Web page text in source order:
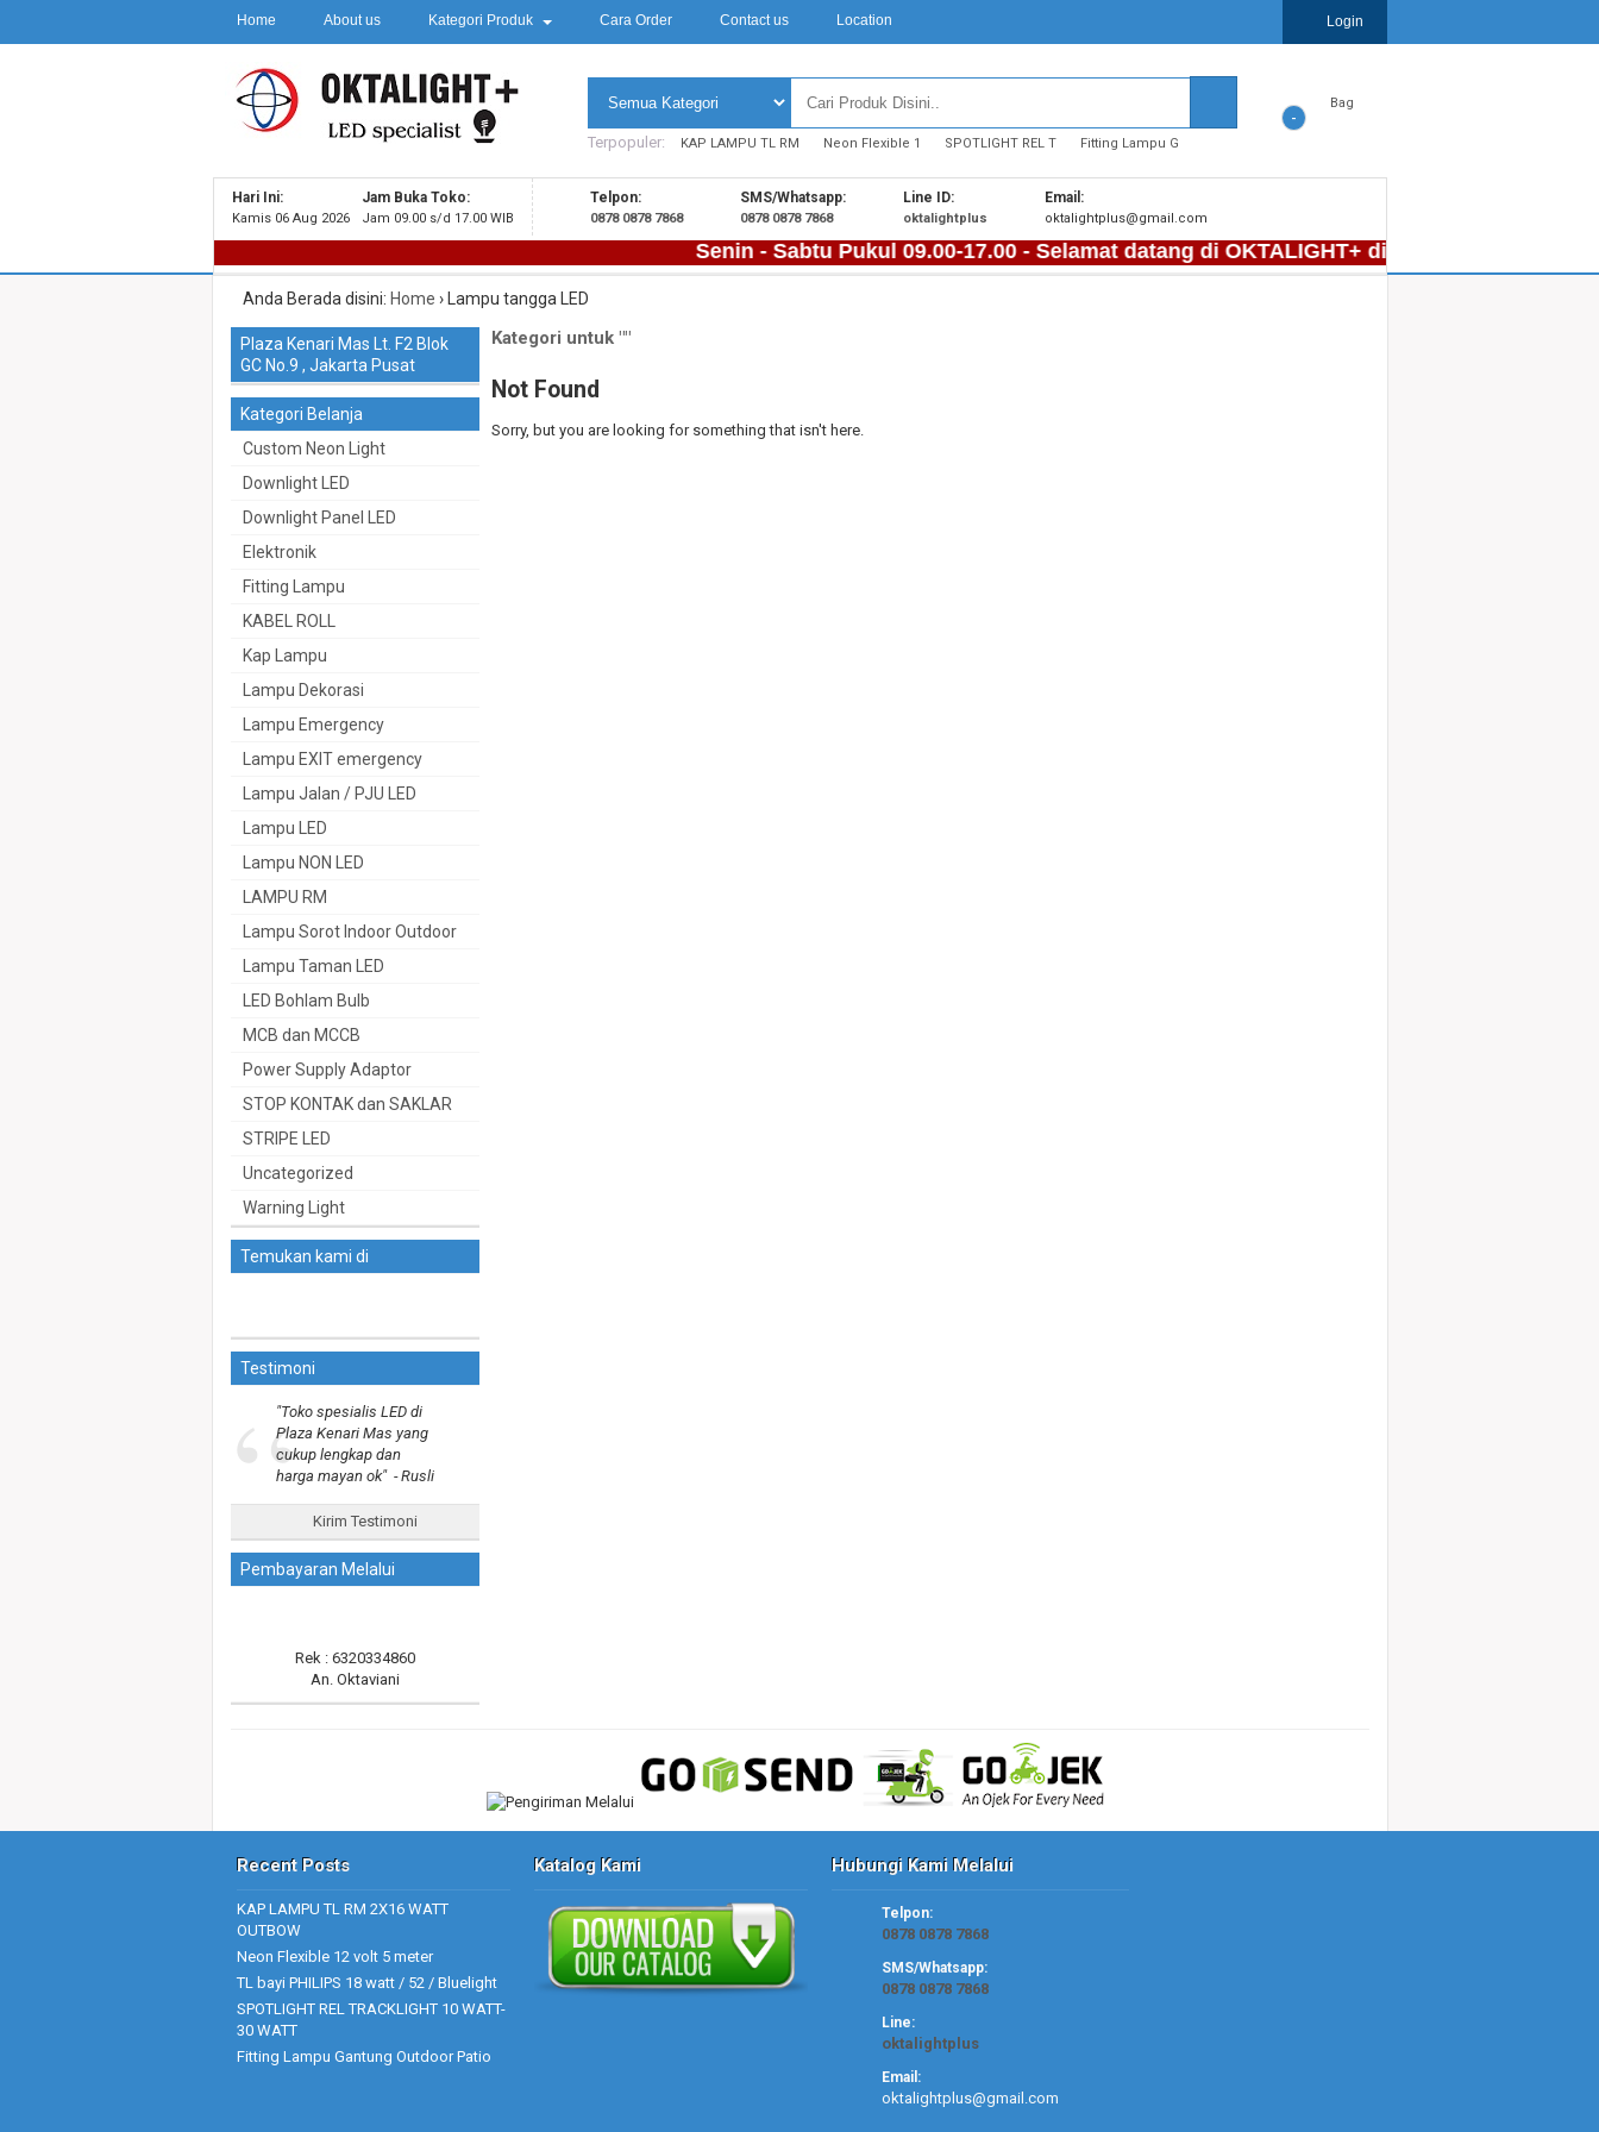
Home About us Kategori Produk Cara Order Contact us Location Login
Terpopuler: KAP LAMPU TL RM Neon Flexible 1 SPOTLIGHT REL T Fitting Lampu G
-
Bag
Hari Ini:
Kamis 06 Aug 2026
Jam Buka Toko:
Jam 09.00 s/d 17.00 WIB
Telpon:
0878 0878 7868
SMS/Whatsapp:
0878 0878 7868
Line ID:
oktalightplus
Email:
oktalightplus@gmail.com
Senin - Sabtu Pukul 09.00-17.00 - Selamat datang di OKTALIGHT+ di Plaza Kenari Mas
Anda Berada disini: Home › Lampu tangga LED
Plaza Kenari Mas Lt. F2 Blok
GC No.9 , Jakarta Pusat
Kategori Belanja
Custom Neon Light
Downlight LED
Downlight Panel LED
Elektronik
Fitting Lampu
KABEL ROLL
Kap Lampu
Lampu Dekorasi
Lampu Emergency
Lampu EXIT emergency
Lampu Jalan / PJU LED
Lampu LED
Lampu NON LED
LAMPU RM
Lampu Sorot Indoor Outdoor
Lampu Taman LED
LED Bohlam Bulb
MCB dan MCCB
Power Supply Adaptor
STOP KONTAK dan SAKLAR
STRIPE LED
Uncategorized
Warning Light
Temukan kami di
Testimoni
“"Toko spesialis LED di
Plaza Kenari Mas yang
cukup lengkap dan
harga mayan ok"- Rusli
Kirim Testimoni
Pembayaran Melalui
Rek : 6320334860
An. Oktaviani
Kategori untuk ""
Not Found
Sorry, but you are looking for something that isn't here.
Recent Posts
KAP LAMPU TL RM 2X16 WATT
OUTBOW
Neon Flexible 12 volt 5 meter
TL bayi PHILIPS 18 watt / 52 / Bluelight
SPOTLIGHT REL TRACKLIGHT 10 WATT-
30 WATT
Fitting Lampu Gantung Outdoor Patio
Katalog Kami Hubungi Kami Melalui
Telpon:
0878 0878 7868
SMS/Whatsapp:
0878 0878 7868
Line:
oktalightplus
Email:
oktalightplus@gmail.com